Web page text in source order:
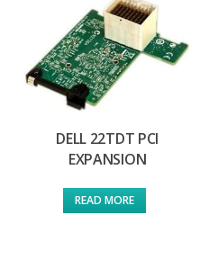
DELL 22TDT PCI
EXPANSION
READ MORE